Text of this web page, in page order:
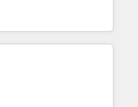
Unión, Yves Rocher,
Piel, confiaron en
Te ayudamos a identificar
que más impacto te dará.
and intelligence.
UK, Netherlands, Ireland, and
thousands of successful
mid-market and enterprise
and AI to design connected
that align people, process,
scalable revenue
spans RevOps, CRM and data